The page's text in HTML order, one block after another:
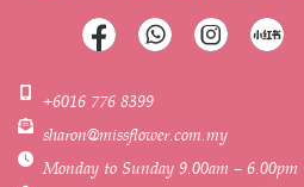
+6016 776 8399
sharon@missflower.com.my
Monday to Sunday 9.00am – 6.00pm